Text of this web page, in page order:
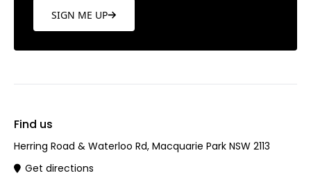
SIGN ME UP
Find us
Herring Road & Waterloo Rd, Macquarie Park NSW 2113
Get directions